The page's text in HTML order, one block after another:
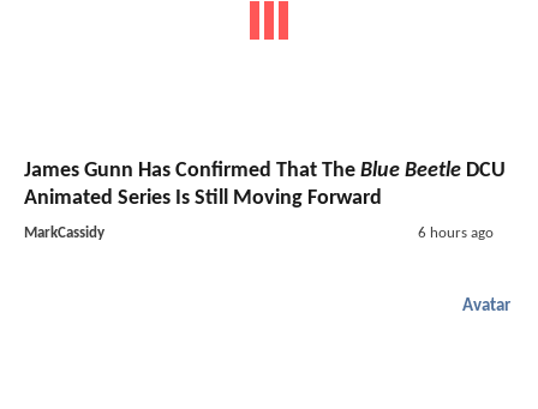
James Gunn Has Confirmed That The Blue Beetle DCU
Animated Series Is Still Moving Forward
MarkCassidy 6 hours ago
Avatar